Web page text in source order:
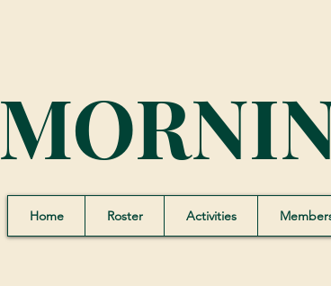
Home Roster Activities